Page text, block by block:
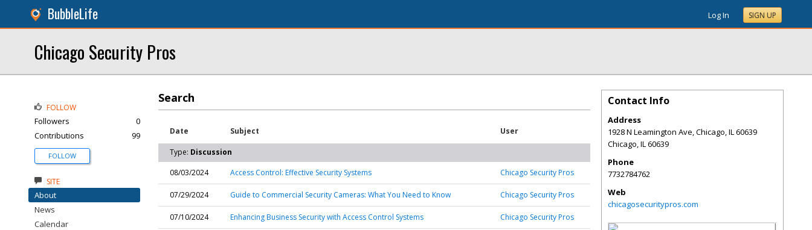
BubbleLife Log In SIGN UP
Chicago Security Pros
Search
Date Subject User
Type: Discussion
08/03/2024
Access Control: Effective Security Systems Chicago Security Pros
07/29/2024 Guide to Commercial Security Cameras: What You Need to Know Chicago Security Pros
07/10/2024 Enhancing Business Security with Access Control Systems Chicago Security Pros
FOLLOW
Followers
0
Contributions
99
FOLLOW
SITE
About
News
Calendar
Contact Info
Address
1928 N Leamington Ave, Chicago, IL 60639
Chicago,IL60639
Phone
7732784762
Web
chicagosecuritypros.com